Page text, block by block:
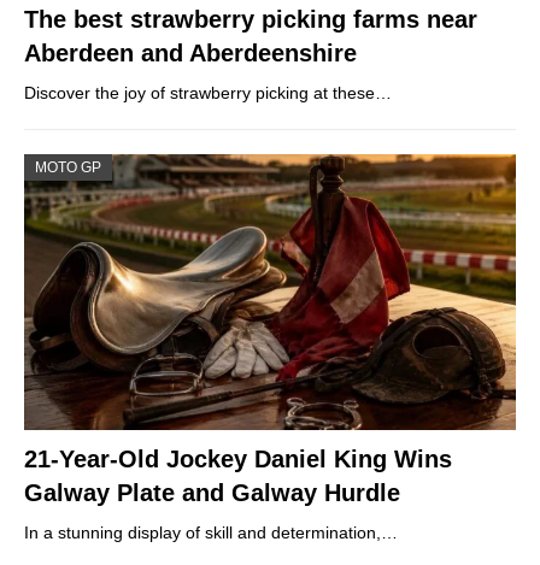
The best strawberry picking farms near
Aberdeen and Aberdeenshire
Discover the joy of strawberry picking at these…
MOTO GP
21-Year-Old Jockey Daniel King Wins
Galway Plate and Galway Hurdle
In a stunning display of skill and determination,…